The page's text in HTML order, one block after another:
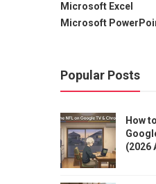
Microsoft Excel
Microsoft
Popular Posts
How
(2026